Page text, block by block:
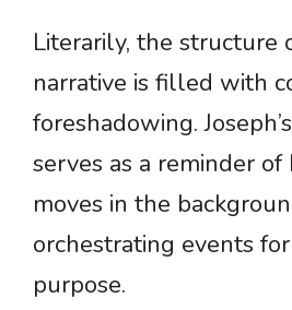
Literarily, the structure
narrative is filled with
foreshadowing.
serves as a reminder of
moves in the
orchestrating events
purpose.